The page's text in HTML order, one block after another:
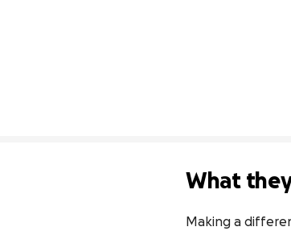
What
Making a